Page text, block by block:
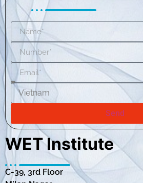
Send
WET Institute
C-39, 3rd Floor